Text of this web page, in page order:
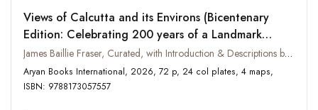
Views of Calcutta and its Environs (Bicentenary
Edition: Celebrating 200 years of a Landmark
Visual Record of Calcutta)
James Baillie Fraser, Curated, with Introduction & Descriptions by Vikas Arya
Aryan Books International, 2026, 72 p, 24 col plates, 4 maps,
ISBN: 9788173057557